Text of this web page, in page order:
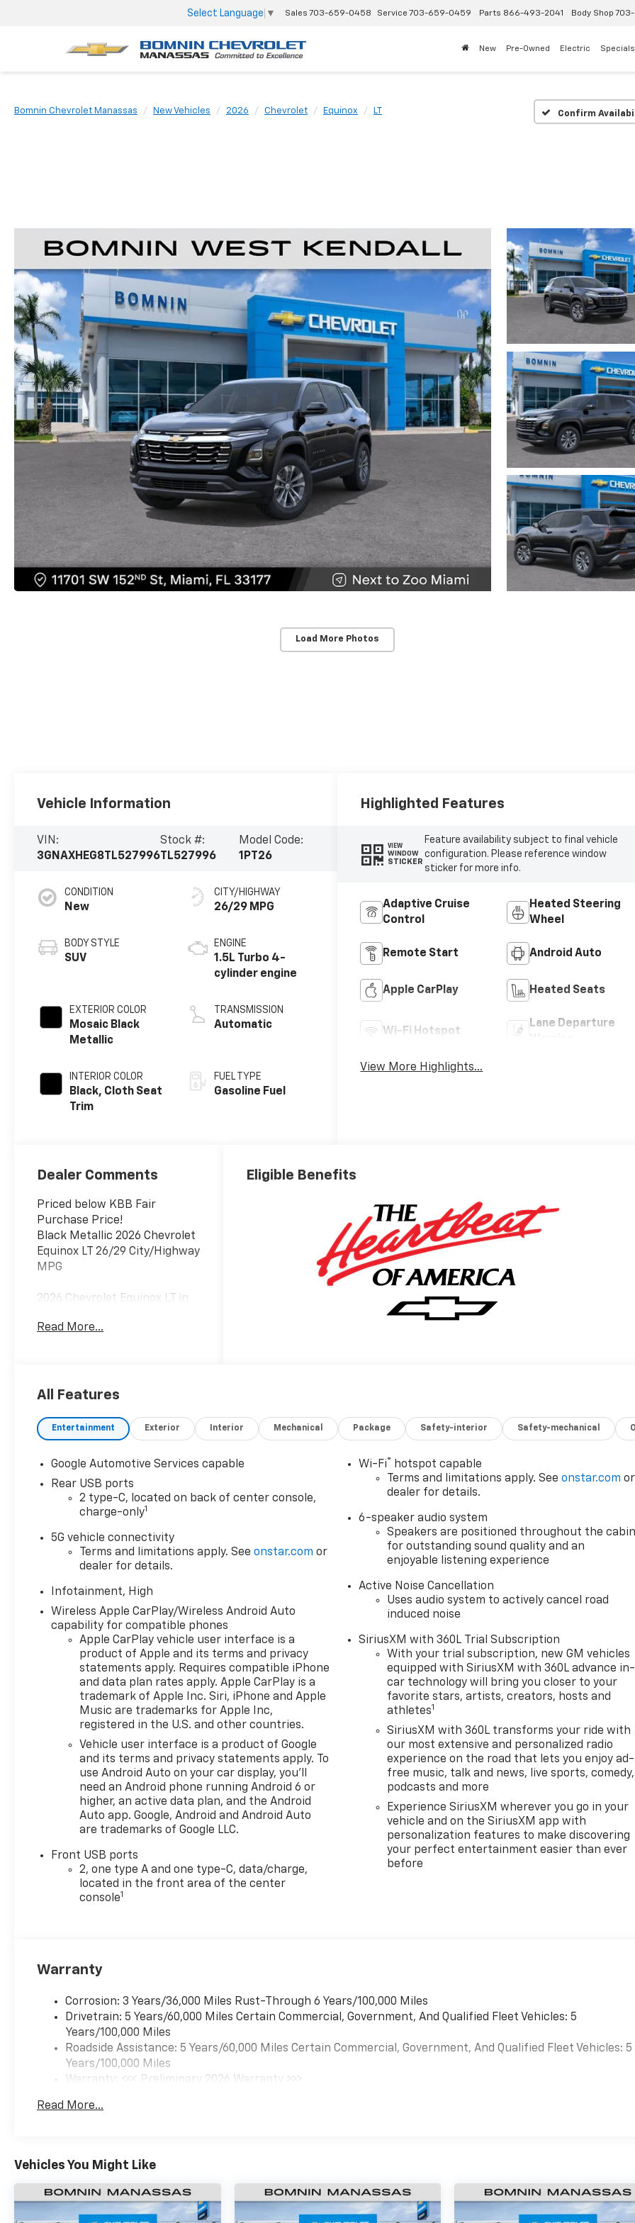
Select Language ▼ Sales 703-659-0458 Service 703-659-0459 Parts 866-493-2041 Body Shop 703-
New Pre-Owned Electric Specials
Bomnin Chevrolet Manassas New Vehicles 2026 Chevrolet Equinox LT Confirm
Load More Photos
Vehicle Information
VIN:
3GNAXHEG8TL527996
Stock #:
TL527996
Model Code:
1PT26
CONDITION
New
BODY STYLE
SUV
EXTERIOR COLOR
Mosaic Black
Metallic
INTERIOR COLOR
Black, Cloth Seat
Trim
CITY/HIGHWAY
26/29 MPG
ENGINE
1.5L Turbo 4-
cylinder engine
TRANSMISSION
Automatic
FUEL TYPE
Gasoline Fuel
Highlighted Features
VIEW
WINDOW
STICKER
Feature availability subject to final vehicle
configuration. Please reference window
sticker for more info.
Adaptive Cruise
Control
Heated Steering
Wheel
Remote Start Android Auto
Apple CarPlay Heated Seats
Wi-Fi Hotspot
Lane Departure
View More Highlights...
Dealer Comments
Priced below KBB Fair
Purchase Price!
Black Metallic 2026 Chevrolet
Equinox LT 26/29 City/Highway
MPG
2026 Chevrolet Equinox LT in
highlights include.
Read More...
Eligible Benefits
All Features
Entertainment Exterior Interior Mechanical Package Safety-interior Safety-mechanical
Google Automotive Services capable
Rear USB ports
2 type-C, located on back of center console,
charge-only1
5G vehicle connectivity
Terms and limitations apply. Seeonstar.com or
dealer for details.
Infotainment, High
Wireless Apple CarPlay/Wireless Android Auto
capability for compatible phones
Apple CarPlay vehicle user interface is a
product of Apple and its terms and privacy
statements apply. Requires compatible iPhone
and data plan rates apply. Apple CarPlay is a
trademark of Apple Inc. Siri, iPhone and Apple
Music are trademarks for Apple Inc,
registered in the U.S. and other countries.
Vehicle user interface is a product of Google
and its terms and privacy statements apply. To
use Android Auto on your car display, you'll
need an Android phone running Android 6 or
higher, an active data plan, and the Android
Auto app. Google, Android and Android Auto
are trademarks of Google LLC.
Front USB ports
2, one type A and one type-C, data/charge,
located in the front area of the center
console1
Wi-Fi®
hotspot capable
Terms and limitations apply. Seeonstar.com or
dealer for details.
6-speaker audio system
Speakers are positioned throughout the cabin
for outstanding sound quality and an
enjoyable listening experience
Active Noise Cancellation
Uses audio system to actively cancel road
induced noise
SiriusXM with 360L Trial Subscription
With your trial subscription, new GM vehicles
equipped with SiriusXM with 360L advance in-
car technology will bring you closer to your
favorite stars, artists, creators, hosts and
athletes1
SiriusXM with 360L transforms your ride with
our most extensive and personalized radio
experience on the road that lets you enjoy ad-
free music, talk and news, live sports, comedy,
podcasts and more
Experience SiriusXM wherever you go in your
vehicle and on the SiriusXM app with
personalization features to make discovering
your perfect entertainment easier than ever
before
Warranty
Corrosion: 3 Years/36,000 Miles Rust-Through 6 Years/100,000 Miles
Drivetrain: 5 Years/60,000 Miles Certain Commercial, Government, And Qualified Fleet Vehicles: 5
Years/100,000 Miles
Roadside Assistance: 5 Years/60,000 Miles Certain Commercial, Government, And Qualified Fleet Vehicles: 5
Years/100,000 Miles
Warranty: <<< Preliminary 2026 Warranty >>>
Maintenance: First Visit: 12 Months/12,000 Miles
Read More...
Vehicles You Might Like